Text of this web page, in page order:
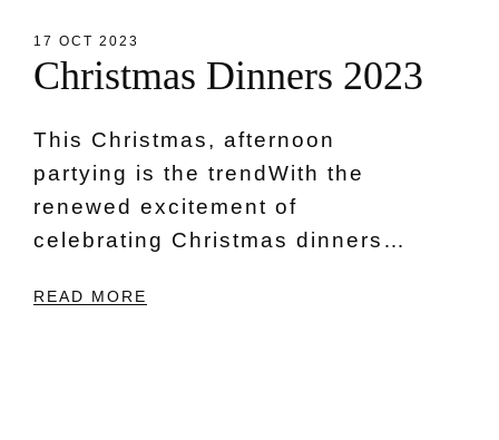
17 OCT 2023
Christmas Dinners 2023
This Christmas, afternoon
partying is the trendWith the
renewed excitement of
celebrating Christmas dinners…
READ MORE